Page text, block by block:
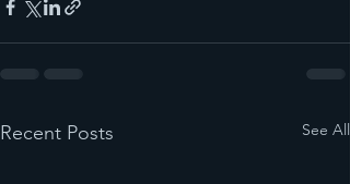
Recent Posts See All